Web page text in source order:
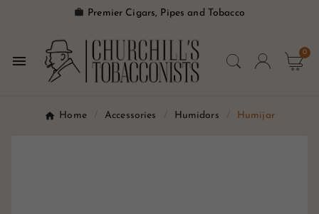
 Premier Cigars, Pipes and Tobacco

0
Home Accessories Humidors Humijar